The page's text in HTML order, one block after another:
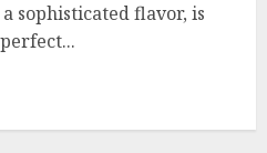
sophisticated flavor, is